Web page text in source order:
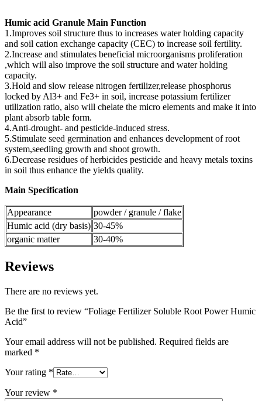
Humic acid Granule Main Function
1.Improves soil structure thus to increases water holding capacity
and soil cation exchange capacity (CEC) to increase soil fertility.
2.Increase and stimulates beneficial microorganisms proliferation
,which will also improve the soil structure and water holding
capacity.
3.Hold and slow release nitrogen fertilizer,release phosphorus
locked by Al3+ and Fe3+ in soil, increase potassium fertilizer
utilization ratio, also will chelate the micro elements and make it into
plant absorb table form.
4.Anti-drought- and pesticide-induced stress.
5.Stimulate seed germination and enhances development of root
system,seedling growth and shoot growth.
6.Decrease residues of herbicides pesticide and heavy metals toxins
in soil thus enhance the yields quality.
Main Specification
Appearance
powder / granule / flake
Humic acid (dry basis) 30-45%
organic matter
30-40%
Reviews
There are no reviews yet.
Be the first to review “Foliage Fertilizer Soluble Root Power Humic
Acid”
Your email address will not be published. Required fields are
marked *
Your rating *
Your review *